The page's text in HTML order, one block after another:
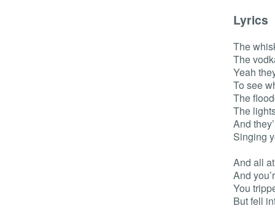
Lyrics
The
The
Yeah
To see
The
The
And
Singing
And all
And
You
But fell